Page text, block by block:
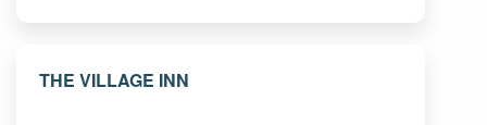
THE VILLAGE INN